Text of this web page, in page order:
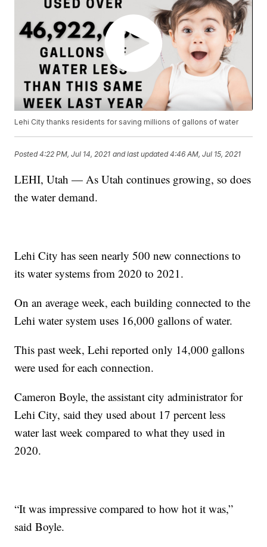
Lehi City thanks residents for saving millions of gallons of water
Posted4:22 PM, Jul 14, 2021 and last updated 4:46 AM, Jul 15, 2021
LEHI, Utah — As Utah continues growing, so does
the water demand.
Lehi City has seen nearly 500 new connections to
its water systems from 2020 to 2021.
On an average week, each building connected to the
Lehi water system uses 16,000 gallons of water.
This past week, Lehi reported only 14,000 gallons
were used for each connection.
Cameron Boyle, the assistant city administrator for
Lehi City, said they used about 17 percent less
water last week compared to what they used in
2020.
“It was impressive compared to how hot it was,”
said Boyle.